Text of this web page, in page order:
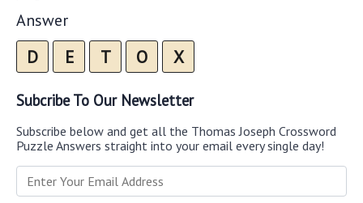
Answer
D E T O X
Subcribe To Our Newsletter
Subscribe below and get all the Thomas Joseph Crossword
Puzzle Answers straight into your email every single day!